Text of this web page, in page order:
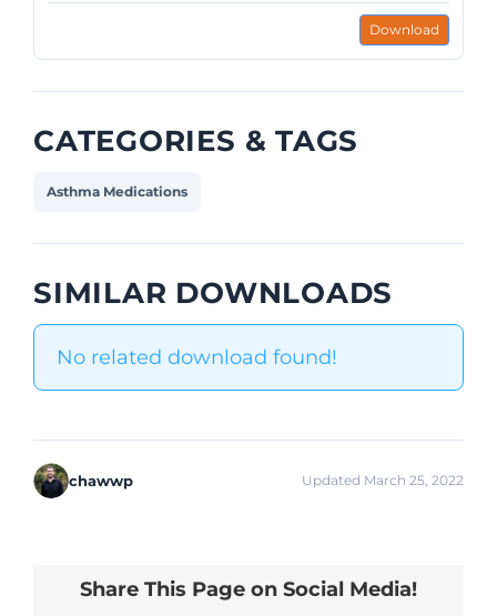
Download
CATEGORIES & TAGS
Asthma Medications
SIMILAR DOWNLOADS
No related download found!
chawwp Updated March 25, 2022
Share This Page on Social Media!